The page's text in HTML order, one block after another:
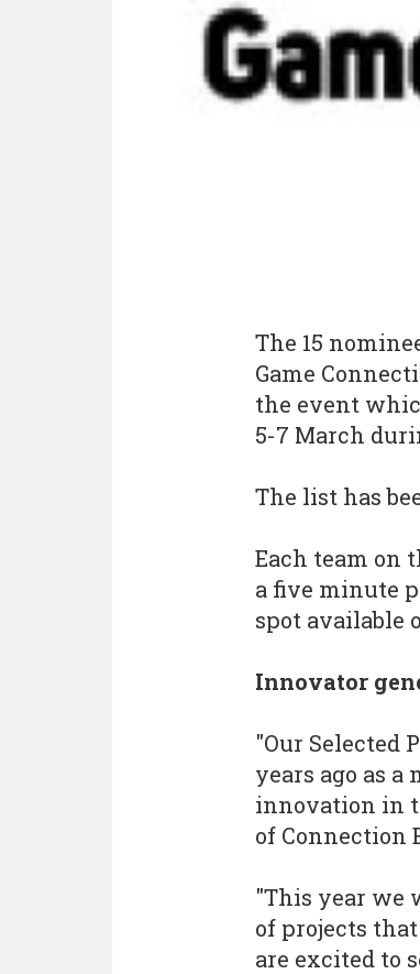
The 15
Game
the event
5-7 March
The list has
Each team on
a five minute
spot available
Innovator
"Our Selected
years ago as
innovation in
of Connection
"This year we
of projects
are excited to